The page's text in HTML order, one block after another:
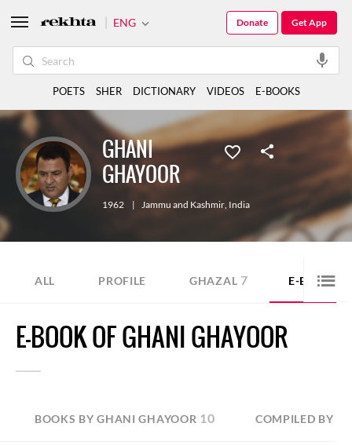
GHANI
GHAYOOR
1962 | Jammu and Kashmir, India
ALL PROFILE GHAZAL 7 E-BOOK
E-BOOK OF GHANI GHAYOOR
BOOKS BY GHANI GHAYOOR 10 COMPILED BY
ENG Get App
Donate
POETS SHER DICTIONARY VIDEOS E-BOOKS